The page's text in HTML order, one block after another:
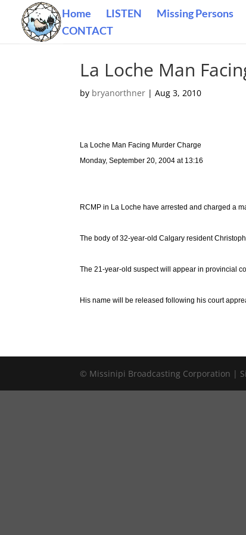
Home LISTEN Missing Persons
CONTACT
La Loche Man
by bryanorthner |Aug 3, 2010
La Loche Man Facing Murder Charge
Monday, September 20, 2004 at 13:16
RCMP in La Loche have arrested and charged a
The body of 32-year-old Calgary resident
The 21-year-old suspect will appear in provincial
His name will be released following his court
© Missinipi Broadcasting Corporation |